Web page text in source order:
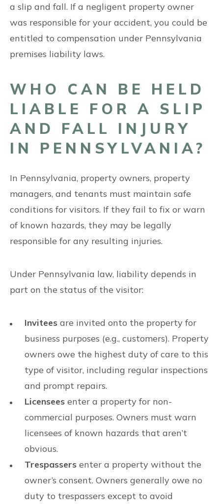
a slip and fall. If a negligent property owner
was responsible for your accident, you could be
entitled to compensation under Pennsylvania
premises liability laws.
WHO CAN BE HELD
LIABLE FOR A SLIP
AND FALL INJURY
IN PENNSYLVANIA?
In Pennsylvania, property owners, property
managers, and tenants must maintain safe
conditions for visitors. If they fail to fix or warn
of known hazards, they may be legally
responsible for any resulting injuries.
Under Pennsylvania law, liability depends in
part on the status of the visitor:
Invitees are invited onto the property for
business purposes (e.g., customers). Property
owners owe the highest duty of care to this
type of visitor, including regular inspections
and prompt repairs.
Licensees enter a property for non-
commercial purposes. Owners must warn
licensees of known hazards that aren’t
obvious.
Trespassers enter a property without the
owner’s consent. Owners generally owe no
duty to trespassers except to avoid